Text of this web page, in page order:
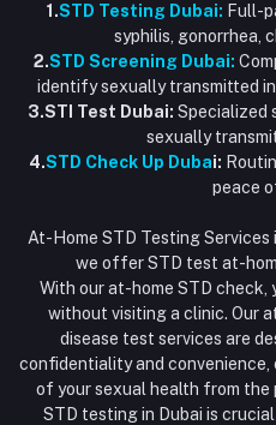
1.STD Testing Dubai: Full-
syphilis, gonorrhea,
2.STD Screening Dubai:
identify sexually transmitted
3.STI Test Dubai: Specialized
sexually
4.STD Check Up Dubai:
peace
At-Home STD Testing Services
we offer STD test at-
With our at-home STD
without visiting a clinic. Our
disease test services are
confidentiality and
of your sexual health from the
STD testing in Dubai is